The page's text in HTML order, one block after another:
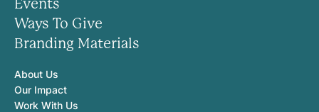
Events
Ways To Give
Branding Materials
About Us
Our Impact
Work With Us